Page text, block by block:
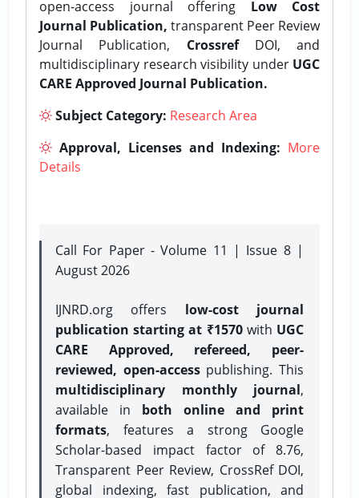
open-access journal offering Low Cost
Journal Publication, transparent Peer Review
Journal Publication, CrossrefDOI, and
multidisciplinary research visibility under UGC
CARE Approved Journal Publication.
Subject Category: Research Area
Approval, Licenses and Indexing: More
Details
Call For Paper - Volume 11 | Issue 8 |
August 2026
IJNRD.org offers low-cost journal
publication starting at ₹1570with UGC
CARE Approved, refereed, peer-
reviewed, open-accesspublishing. This
multidisciplinary monthly journal,
available in both online and print
formats, features a strong Google
Scholar-based impact factor of 8.76,
Transparent Peer Review, CrossRef DOI,
global indexing, fast publication, and